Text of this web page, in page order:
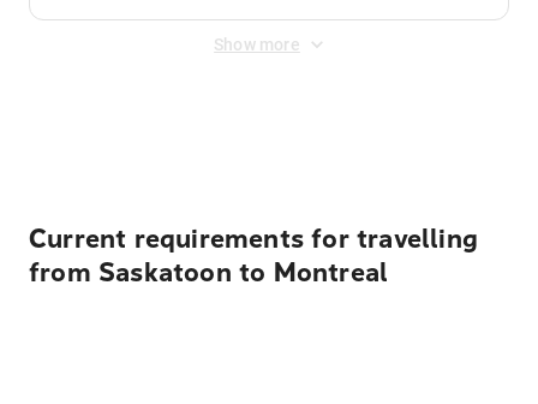
Show more
Current requirements for travelling
from Saskatoon to Montreal